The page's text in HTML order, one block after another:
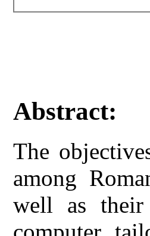
Abstract:
The
among
well as